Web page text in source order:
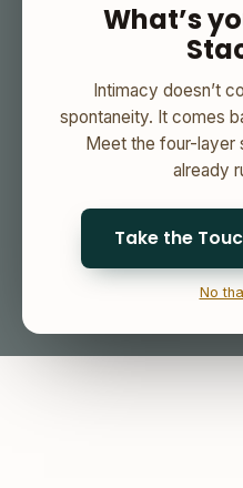
What’s
Intimacy doesn’t
spontaneity. It comes
Meet the four-layer
already
Take the
No